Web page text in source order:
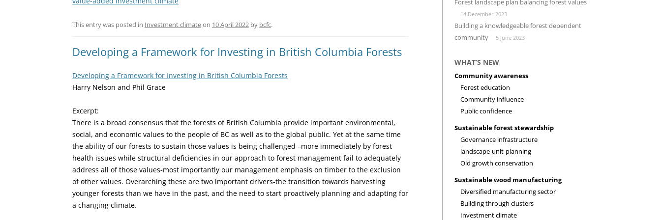
INVESTMENT CLIMATE
RESEARCH
This entry was posted in Investment climateon 10 April 2022 by bcfc.
Developing a Framework for Investing in British Columbia Forests
Developing a Framework for Investing in British Columbia Forests
Harry Nelson and Phil Grace
Excerpt:
There is a broad consensus that the forests of British Columbia provide important environmental,
social, and economic values to the people of BC as well as to the global public. Yet at the same time
the ability of our forests to sustain those values is being challenged –more immediately by forest
health issues while structural deficiencies in our approach to forest management fail to adequately
address all of those values-most importantly our management emphasis on timber to the exclusion
of other values. Overarching these are two important drivers-the transition towards harvesting
younger forests than we have in the past, and the need to start proactively planning and adapting for
a changing climate.
Forest landscape plan balancing forest values
14 December 2023
Building a knowledgeable forest dependent
community
5 June 2023
WHAT’S NEW
Community awareness
Forest education
Community influence
Public confidence
Sustainable forest stewardship
Governance infrastructure
landscape-unit-planning
Old growth conservation
Sustainable wood manufacturing
Diversified manufacturing sector
Building through clusters
Investment climate